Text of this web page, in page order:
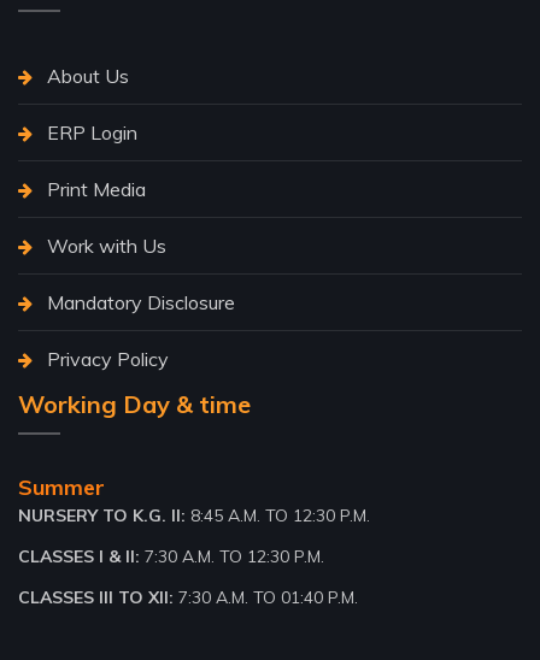
About Us
ERP Login
Print Media
Work with Us
Mandatory Disclosure
Privacy Policy
Working Day & time
Summer
NURSERY TO K.G. II: 8:45 A.M. TO 12:30 P.M.
CLASSES I & II: 7:30 A.M. TO 12:30 P.M.
CLASSES III TO XII: 7:30 A.M. TO 01:40 P.M.